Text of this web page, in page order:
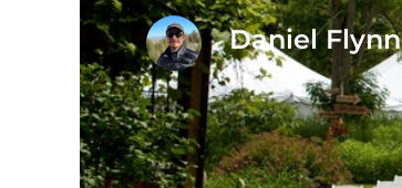
Daniel Flynn